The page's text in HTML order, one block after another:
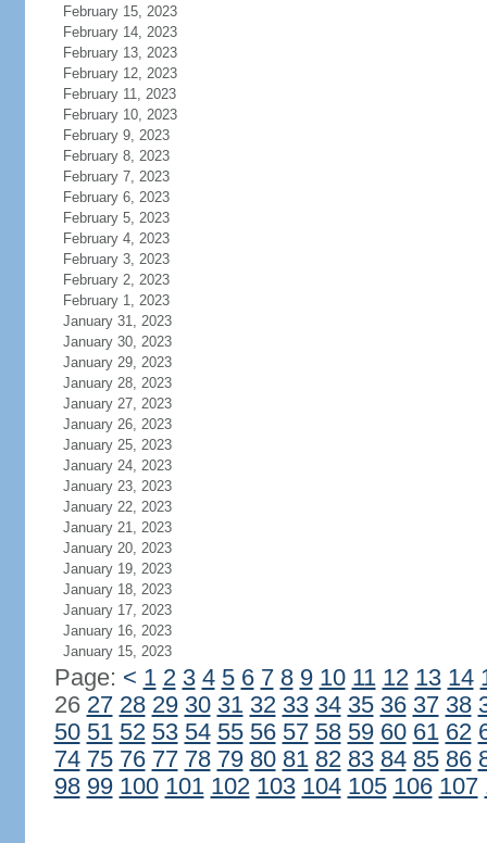
February 15, 2023
February 14, 2023
February 13, 2023
February 12, 2023
February 11, 2023
February 10, 2023
February 9, 2023
February 8, 2023
February 7, 2023
February 6, 2023
February 5, 2023
February 4, 2023
February 3, 2023
February 2, 2023
February 1, 2023
January 31, 2023
January 30, 2023
January 29, 2023
January 28, 2023
January 27, 2023
January 26, 2023
January 25, 2023
January 24, 2023
January 23, 2023
January 22, 2023
January 21, 2023
January 20, 2023
January 19, 2023
January 18, 2023
January 17, 2023
January 16, 2023
January 15, 2023
Page: < 1 2 3 4 5 6 7 8 9 10 11 12 13 14
26 27 28 29 30 31 32 33 34 35 36 37 38
50 51 52 53 54 55 56 57 58 59 60 61 62
74 75 76 77 78 79 80 81 82 83 84 85 86
98 99 100 101 102 103 104 105 106 107